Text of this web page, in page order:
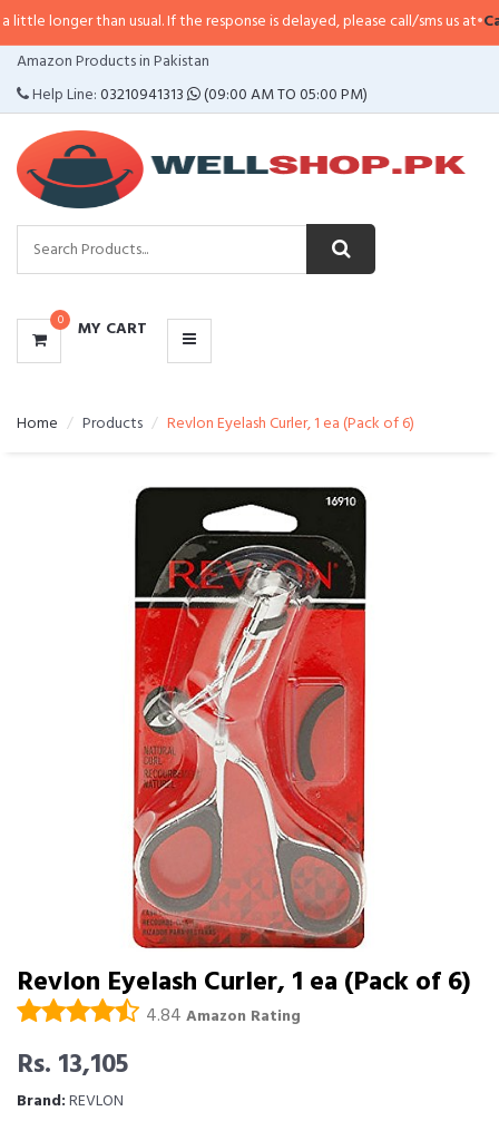
than usual. If the response is delayed, please call/sms us at•Call/SMS:
Amazon Products in Pakistan
Help Line:03210941313 (09:00 AM TO 05:00 PM)
0 MY CART
CATEGORIES
MENU
Home Products Revlon Eyelash Curler, 1 ea (Pack of 6)
Revlon Eyelash Curler, 1 ea (Pack of 6)
4.84 Amazon Rating
Rs. 13,105
Brand:REVLON